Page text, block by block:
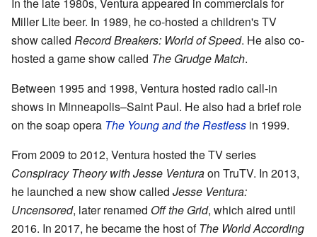
Miller Lite beer. In 1989, he co-hosted a children's TV
show called Record Breakers: World of Speed. He also co-
hosted a game show called The Grudge Match.
Between 1995 and 1998, Ventura hosted radio call-in
shows in Minneapolis–Saint Paul. He also had a brief role
on the soap opera The Young and the Restless in 1999.
From 2009 to 2012, Ventura hosted the TV series
Conspiracy Theory with Jesse Venturaon TruTV. In 2013,
he launched a new show called Jesse Ventura:
Uncensored, later renamed Off the Grid, which aired until
2016. In 2017, he became the host ofThe World According